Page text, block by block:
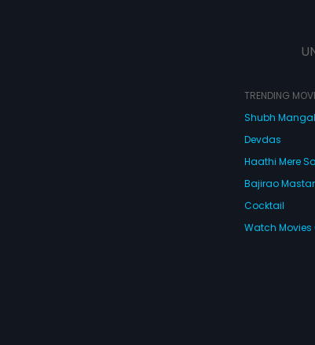
TRENDING
Shubh
Devdas
Haathi Mere
Bajirao
Cocktail
Watch Movies